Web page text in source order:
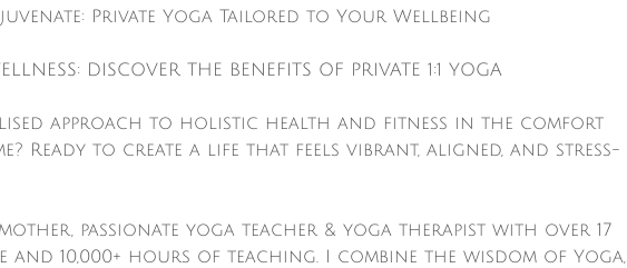
Private Yoga Tailored to Your Wellbeing
DISCOVER THE BENEFITS OF PRIVATE 1:1 YOGA
approach to holistic health and fitness in the comfort
Ready to create a life that feels vibrant, aligned, and stress-
mother, passionate yoga teacher & yoga therapist with over 17
and 10,000+ hours of teaching. I combine the wisdom of Yoga,